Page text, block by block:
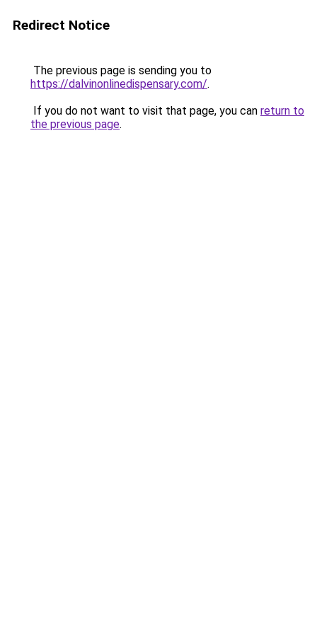
Redirect Notice
The previous page is sending you to
https://dalvinonlinedispensary.com/.
If you do not want to visit that page, you can return to
the previous page.